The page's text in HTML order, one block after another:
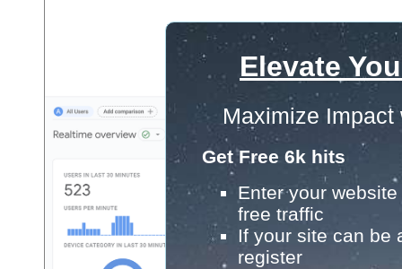
Elevate
Maximize
Get Free 6k hits
Enter your
free traffic
If your site can be
register